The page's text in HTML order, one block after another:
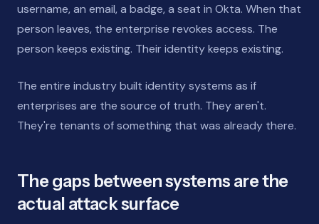
username, an email, a badge, a seat in Okta. When that
person leaves, the enterprise revokes access. The
person keeps existing. Their identity keeps existing.
The entire industry built identity systems as if
enterprises are the source of truth. They aren't.
They're tenants of something that was already there.
The gaps between systems are the
actual attack surface